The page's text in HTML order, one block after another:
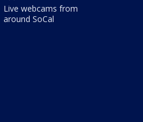
Live webcams from
around SoCal